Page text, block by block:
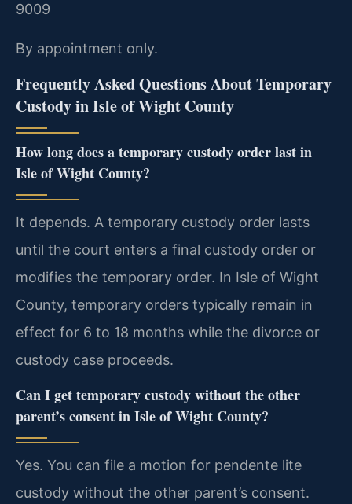
9009
By appointment only.
Frequently Asked Questions About Temporary
Custody in Isle of Wight County
How long does a temporary custody order last in
Isle of Wight County?
It depends. A temporary custody order lasts
until the court enters a final custody order or
modifies the temporary order. In Isle of Wight
County, temporary orders typically remain in
effect for 6 to 18 months while the divorce or
custody case proceeds.
Can I get temporary custody without the other
parent’s consent in Isle of Wight County?
Yes. You can file a motion for pendente lite
custody without the other parent’s consent.